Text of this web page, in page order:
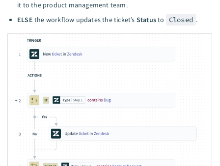
it to the product management team.
ELSE the workflow updates the ticket’s Statusto Closed .